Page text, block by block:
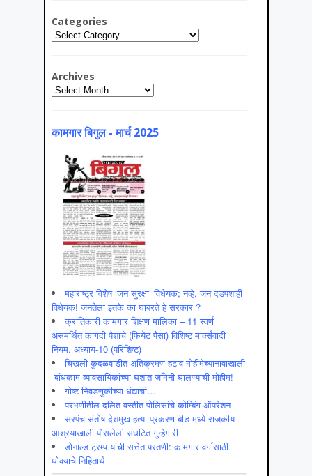
Categories
Categories
Archives
Archives
कामगार बिगुल - मार्च 2025
महाराष्ट्र विशेष ‘जन सुरक्षा’ विधेयक; नव्हे, जन दडपशाही
विधेयक! जनतेला इतके का घाबरते हे सरकार ?
क्रांतिकारी कामगार शिक्षण मालिका – 11 स्वर्ण
असमर्थित कागदी पैशाचे (फियेट पैसा) विशिष्ट मार्क्सवादी
नियम. अध्याय-10 (परिशिष्ट)
चिखली-कुदळवाडीत अतिक्रमण हटाव मोहीमेच्यानावाखाली
बांधकाम व्यावसायिकांच्या घशात जमिनी घालण्याची मोहीम!
गोष्ट निवडणुकीच्या धंद्याची…
परभणीतील दलित वस्तीत पोलिसांचे कोम्बिंग ऑपरेशन
सरपंच संतोष देशमुख हत्या प्रकरण बीड मध्ये राजकीय
आश्रयाखाली पोसलेली संघटित गुन्हेगारी
डोनाल्ड ट्रम्प यांची सत्तेत परतणी: कामगार वर्गासाठी
धोक्याचे निहितार्थ